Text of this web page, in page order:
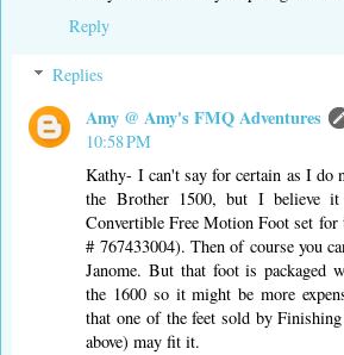
Reply
Replies
Amy @ Amy's FMQ Adventures
10:58 PM
Kathy- I can't say for certain as I do
the Brother 1500, but I believe
Convertible Free Motion Foot set for
# 767433004). Then of course you
Janome. But that foot is packaged
the 1600 so it might be more
that one of the feet sold by
above) may fit it.